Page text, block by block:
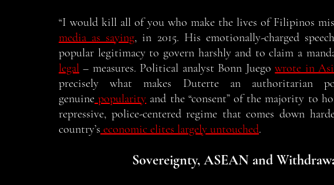
“I would kill all of you who make the lives of Filipinos
media as saying, in 2015. His emotionally-charged
popular legitimacy to govern harshly and to claim a
legal – measures. Political analyst Bonn Juego wrote in
precisely what makes Duterte an authoritarian
genuine popularity and the “consent” of the majority to
repressive, police-centered regime that comes down
country’s economic elites largely untouched.
Sovereignty, ASEAN and